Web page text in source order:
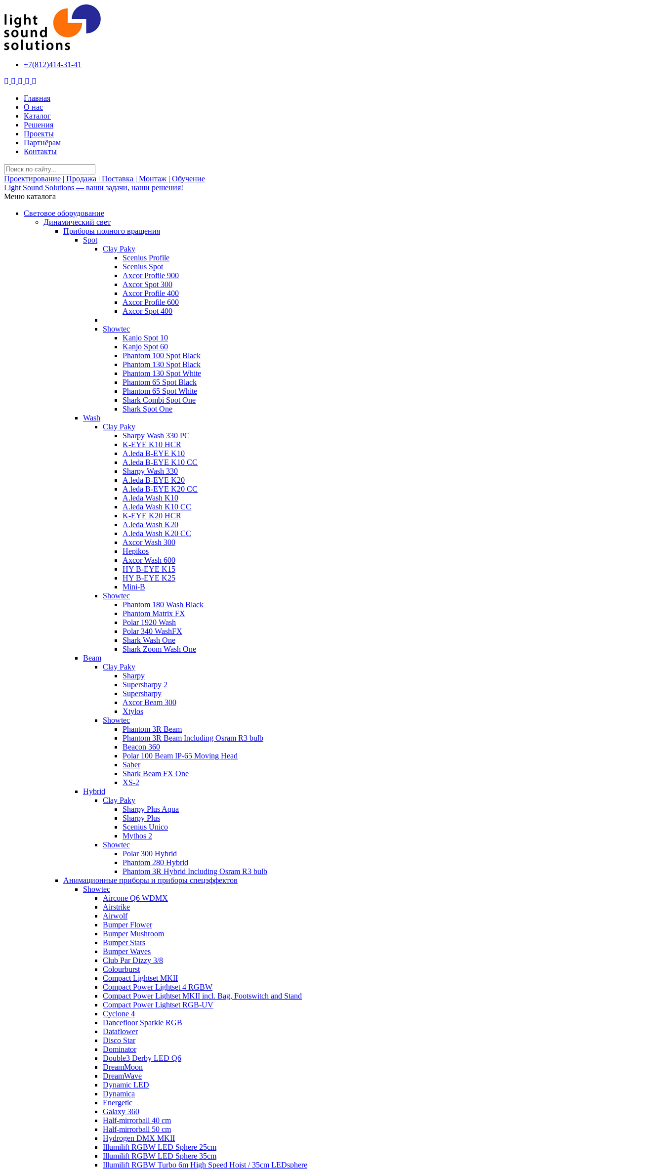
+7(812)414-31-41
Главная
О нас
Каталог
Решения
Проекты
Партнёрам
Контакты
Проектирование | Продажа | Поставка | Монтаж | Обучение
Light Sound Solutions — ваши задачи, наши решения!
Меню каталога
Световое оборудование
Динамический свет
Приборы полного вращения
Spot
Clay Paky
Scenius Profile
Scenius Spot
Axcor Profile 900
Axcor Spot 300
Axcor Profile 400
Axcor Profile 600
Axcor Spot 400
Showtec
Kanjo Spot 10
Kanjo Spot 60
Phantom 100 Spot Black
Phantom 130 Spot Black
Phantom 130 Spot White
Phantom 65 Spot Black
Phantom 65 Spot White
Shark Combi Spot One
Shark Spot One
Wash
Clay Paky
Sharpy Wash 330 PC
K-EYE K10 HCR
A.leda B-EYE K10
A.leda B-EYE K10 CC
Sharpy Wash 330
A.leda B-EYE K20
A.leda B-EYE K20 CC
A.leda Wash K10
A.leda Wash K10 CC
K-EYE K20 HCR
A.leda Wash K20
A.leda Wash K20 CC
Axcor Wash 300
Hepikos
Axcor Wash 600
HY B-EYE K15
HY B-EYE K25
Mini-B
Showtec
Phantom 180 Wash Black
Phantom Matrix FX
Polar 1920 Wash
Polar 340 WashFX
Shark Wash One
Shark Zoom Wash One
Beam
Clay Paky
Sharpy
Supersharpy 2
Supersharpy
Axcor Beam 300
Xtylos
Showtec
Phantom 3R Beam
Phantom 3R Beam Including Osram R3 bulb
Beacon 360
Polar 100 Beam IP-65 Moving Head
Saber
Shark Beam FX One
XS-2
Hybrid
Clay Paky
Sharpy Plus Aqua
Sharpy Plus
Scenius Unico
Mythos 2
Showtec
Polar 300 Hybrid
Phantom 280 Hybrid
Phantom 3R Hybrid Including Osram R3 bulb
Анимационные приборы и приборы спецэффектов
Showtec
Aircone Q6 WDMX
Airstrike
Airwolf
Bumper Flower
Bumper Mushroom
Bumper Stars
Bumper Waves
Club Par Dizzy 3/8
Colourburst
Compact Lightset MKII
Compact Power Lightset 4 RGBW
Compact Power Lightset MKII incl. Bag, Footswitch and Stand
Compact Power Lightset RGB-UV
Cyclone 4
Dancefloor Sparkle RGB
Dataflower
Disco Star
Dominator
Double3 Derby LED Q6
DreamMoon
DreamWave
Dynamic LED
Dynamica
Energetic
Galaxy 360
Half-mirrorball 40 cm
Half-mirrorball 50 cm
Hydrogen DMX MKII
Illumilift RGBW LED Sphere 25cm
Illumilift RGBW LED Sphere 35cm
Illumilift RGBW Turbo 6m High Speed Hoist / 35cm LEDsphere